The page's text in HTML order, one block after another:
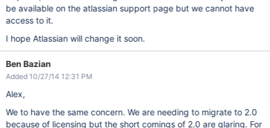
be available on the atlassian support page but we cannot have
access to it.
I hope Atlassian will change it soon.
Ben Bazian
Added 10/27/14 12:31 PM
Alex,
We to have the same concern. We are needing to migrate to 2.0
because of licensing but the short comings of 2.0 are glaring. For